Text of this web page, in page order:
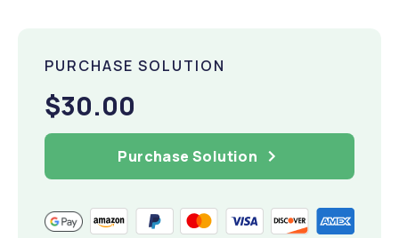
PURCHASE SOLUTION
$30.00
Purchase Solution